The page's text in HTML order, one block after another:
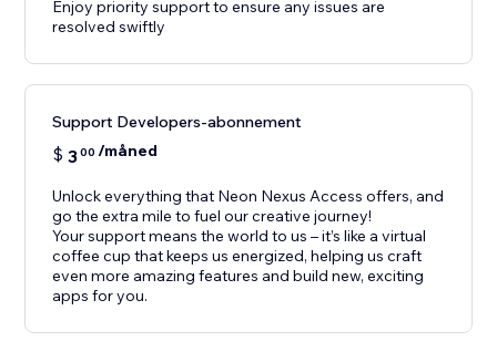
Enjoy priority support to ensure any issues are
resolved swiftly
Support Developers-abonnement
$ 300 /måned
Unlock everything that Neon Nexus Access offers, and
go the extra mile to fuel our creative journey!
Your support means the world to us – it’s like a virtual
coffee cup that keeps us energized, helping us craft
even more amazing features and build new, exciting
apps for you.